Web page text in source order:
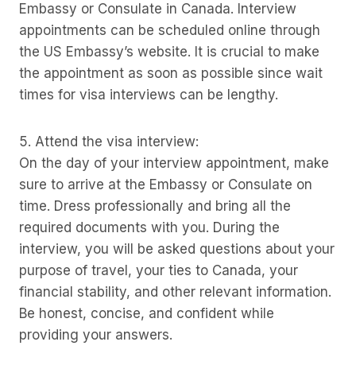
Embassy or Consulate in Canada. Interview
appointments can be scheduled online through
the US Embassy’s website. It is crucial to make
the appointment as soon as possible since wait
times for visa interviews can be lengthy.
5. Attend the visa interview:
On the day of your interview appointment, make
sure to arrive at the Embassy or Consulate on
time. Dress professionally and bring all the
required documents with you. During the
interview, you will be asked questions about your
purpose of travel, your ties to Canada, your
financial stability, and other relevant information.
Be honest, concise, and confident while
providing your answers.